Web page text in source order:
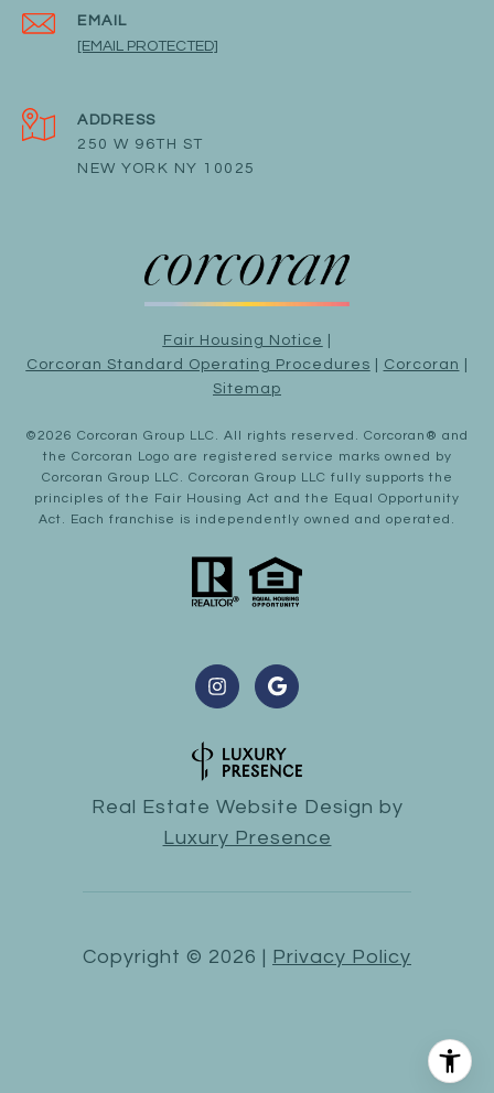
EMAIL
[EMAIL PROTECTED]
ADDRESS
250 W 96TH ST
NEW YORK NY 10025
Fair Housing Notice
Corcoran Standard Operating Procedures
Corcoran
Sitemap
©2026 Corcoran Group LLC
. All rights reserved. Corcoran® and
the Corcoran Logo are registered service marks owned by
Corcoran Group LLC. Corcoran Group LLC fully supports the
principles of the Fair Housing Act and the Equal Opportunity
Act. Each franchise is independently owned and operated.
Real Estate Website Design by
Luxury Presence
Copyright © 2026 Privacy Policy